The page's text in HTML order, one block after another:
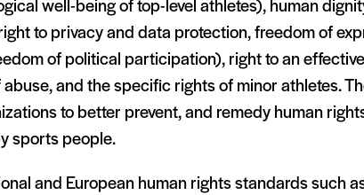
well-being of top-level athletes), human
to privacy and data protection, freedom of
of political participation), right to an effective
abuse, and the specific rights of minor athletes.
to better prevent, and remedy human
sports people.
and European human rights standards such